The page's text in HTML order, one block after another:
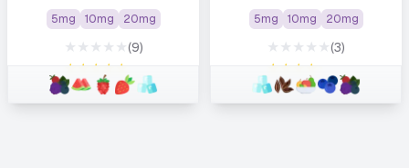
5mg 10mg 20mg
★★★★★
★★★★★
(9)
5mg 10mg 20mg
★★★★★
★★★★★
(3)